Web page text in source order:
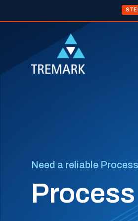
Need a reliable